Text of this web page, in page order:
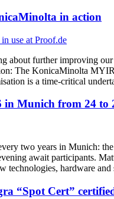
in action
about further improving
The KonicaMinolta
is a time-critical
in Munich from 24 to
two years in Munich:
await participants.
technologies, hardware
“Spot Cert”